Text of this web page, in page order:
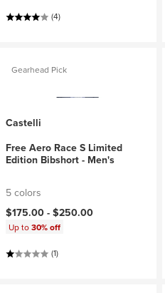
(4)
Gearhead Pick
Castelli
Free Aero Race S Limited
Edition Bibshort - Men's
5 colors
$175.00 -$250.00
Up to30% off
(1)